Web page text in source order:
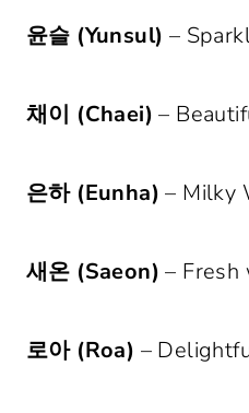
윤슬 (Yunsul) –
채이 (Chaei) –
은하 (Eunha) – Milky
새온 (Saeon) – Fresh
로아 (Roa) –